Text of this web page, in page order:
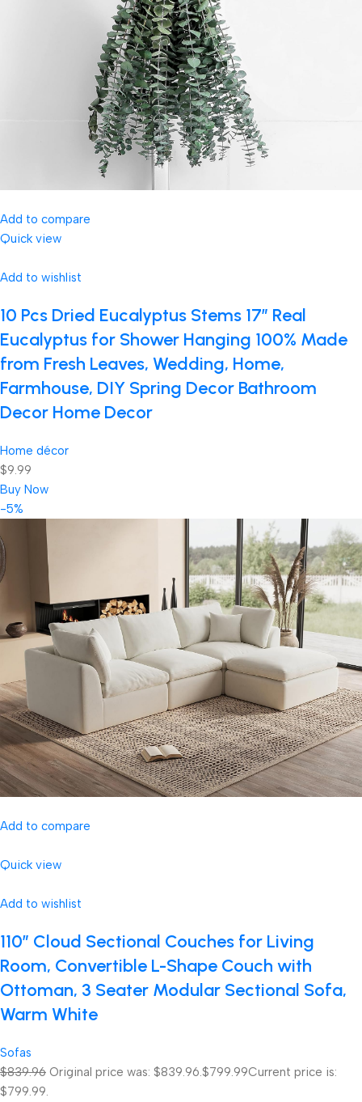
Add to compare
Quick view
Add to wishlist
10 Pcs Dried Eucalyptus Stems 17″ Real
Eucalyptus for Shower Hanging 100% Made
from Fresh Leaves, Wedding, Home,
Farmhouse, DIY Spring Decor Bathroom
Decor Home Decor
Home décor
$9.99
Buy Now
-5%
Add to compare
Quick view
Add to wishlist
110″ Cloud Sectional Couches for Living
Room, Convertible L-Shape Couch with
Ottoman, 3 Seater Modular Sectional Sofa,
Warm White
Sofas
$839.96 Original price was: $839.96.$799.99Current price is:
$799.99.